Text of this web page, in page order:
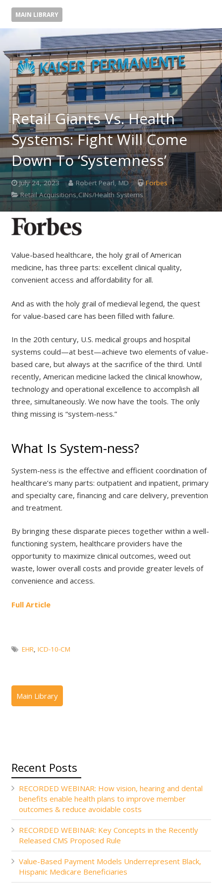
MAIN LIBRARY
Retail Giants Vs. Health
Systems: Fight Will Come
Down To ‘Systemness’
July 24, 2023 Robert Pearl, MD
Forbes
Retail Acquisitions,CINs/Health Systems
Value-based healthcare, the holy grail of American
medicine, has three parts: excellent clinical quality,
convenient access and affordability for all.
And as with the holy grail of medieval legend, the quest
for value-based care has been filled with failure.
In the 20th century, U.S. medical groups and hospital
systems could—at best—achieve two elements of value-
based care, but always at the sacrifice of the third. Until
recently, American medicine lacked the clinical knowhow,
technology and operational excellence to accomplish all
three, simultaneously. We now have the tools. The only
thing missing is “system-ness.”
What Is System-ness?
System-ness is the effective and efficient coordination of
healthcare’s many parts: outpatient and inpatient, primary
and specialty care, financing and care delivery, prevention
and treatment.
By bringing these disparate pieces together within a well-
functioning system, healthcare providers have the
opportunity to maximize clinical outcomes, weed out
waste, lower overall costs and provide greater levels of
convenience and access.
Full Article
EHR, ICD-10-CM
Recent Posts
RECORDED WEBINAR: How vision, hearing and dental
benefits enable health plans to improve member
outcomes & reduce avoidable costs
RECORDED WEBINAR: Key Concepts in the Recently
Released CMS Proposed Rule
Value-Based Payment Models Underrepresent Black,
Hispanic Medicare Beneficiaries